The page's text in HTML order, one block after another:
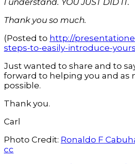
I understand. YOU JUST DID IT.
Thank you so much.
(Posted to http://
steps-to-easily-introduce-
Just wanted to share and to
forward to helping you and as
possible.
Thank you.
Carl
Photo Credit: Ronaldo F
cc